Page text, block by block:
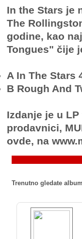
In the Stars je
The
godine, kao
Tongues" čije
A In The Stars
B Rough And
Izdanje je u
prodavnici,
ovde, na
Trenutno gledate